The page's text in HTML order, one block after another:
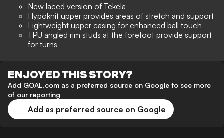
New laced version of Tekela
Hypoknit upper provides areas of stretch and support
Lightweight upper casing for enhanced ball touch
TPU angled rim studs at the forefoot provide support
for turns
ENJOYED THIS STORY?
Add GOAL.com as a preferred source on Google to see more
of our reporting
Add as preferred source on Google